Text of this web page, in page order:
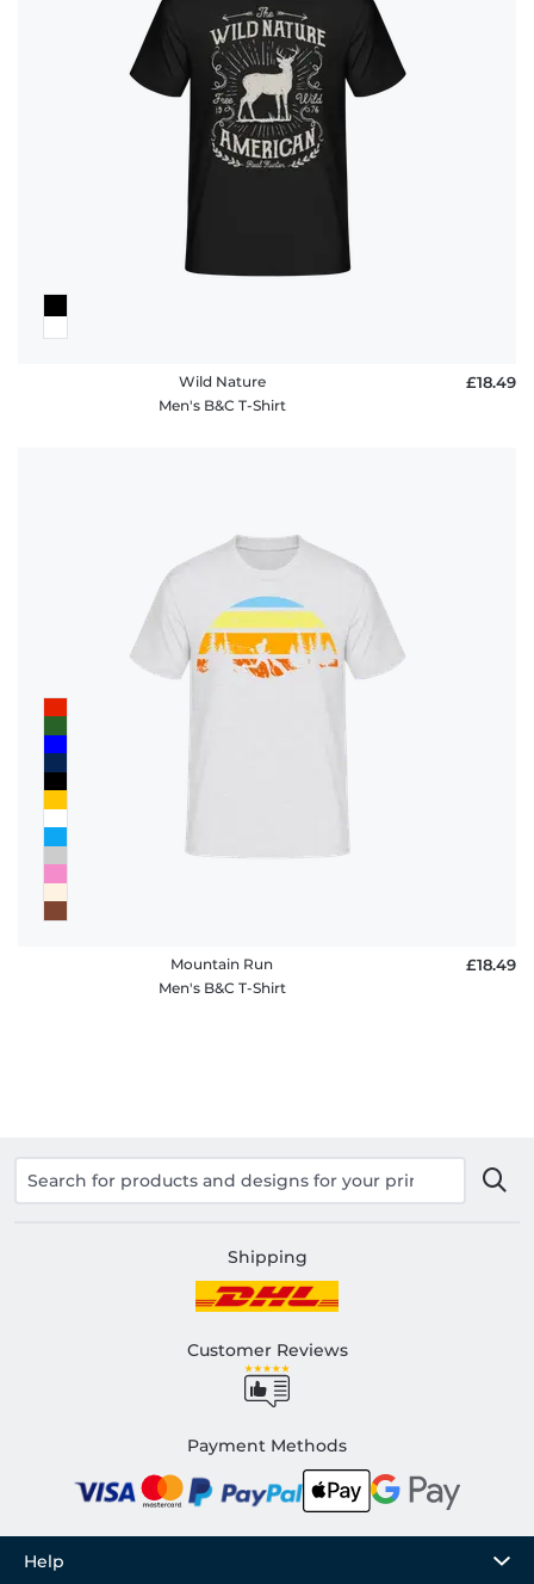
Wild Nature
Men's B&C T-Shirt
£18.49
Mountain Run
Men's B&C T-Shirt
£18.49
Shipping
Customer Reviews
Payment Methods
Help